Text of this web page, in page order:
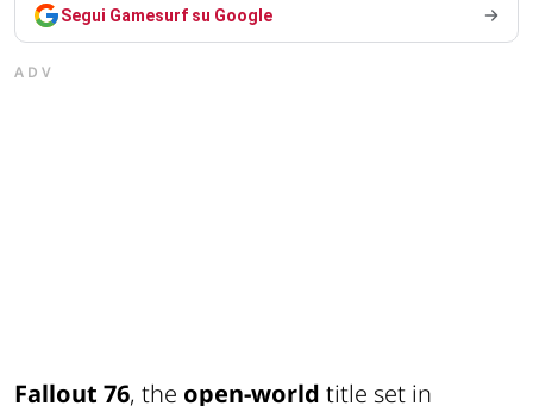
Segui Gamesurf su Google
ADV
Fallout 76, the open-world title set in